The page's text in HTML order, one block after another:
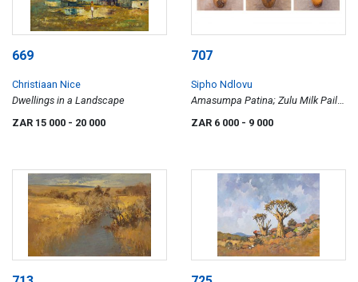
669
Christiaan Nice
Dwellings in a Landscape
ZAR 15 000 - 20 000
707
Sipho Ndlovu
Amasumpa Patina; Zulu Milk Pails;
Amasumpa Zulu Milk Pails, three
ZAR 6 000 - 9 000